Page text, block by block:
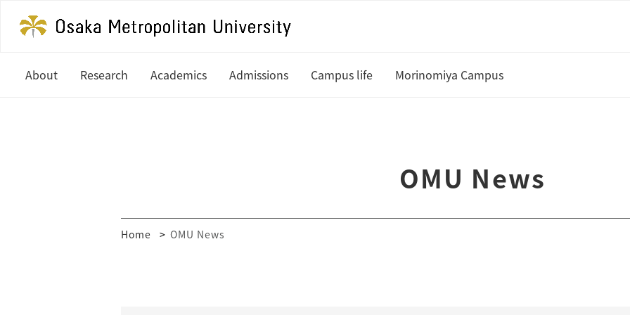
About
Global Partners & Offices
Research
Researcher Database
Academics Admissions Campus life
Class cancellation policy
Morinomiya Campus
OMU News
Home OMU News